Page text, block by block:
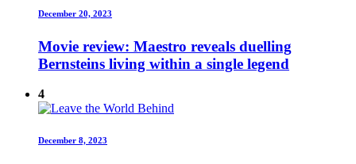
December 20, 2023
Movie review: Maestro reveals duelling
Bernsteins living within a single legend
4
December 8, 2023